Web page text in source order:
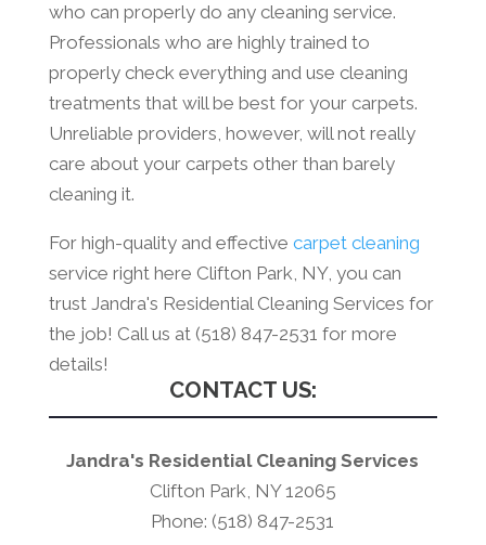
who can properly do any cleaning service.
Professionals who are highly trained to
properly check everything and use cleaning
treatments that will be best for your carpets.
Unreliable providers, however, will not really
care about your carpets other than barely
cleaning it.
For high-quality and effective carpet cleaning
service right here Clifton Park, NY, you can
trust Jandra's Residential Cleaning Services for
the job! Call us at (518) 847-2531 for more
details!
CONTACT US:
Jandra's Residential Cleaning Services
Clifton Park, NY 12065
Phone: (518) 847-2531